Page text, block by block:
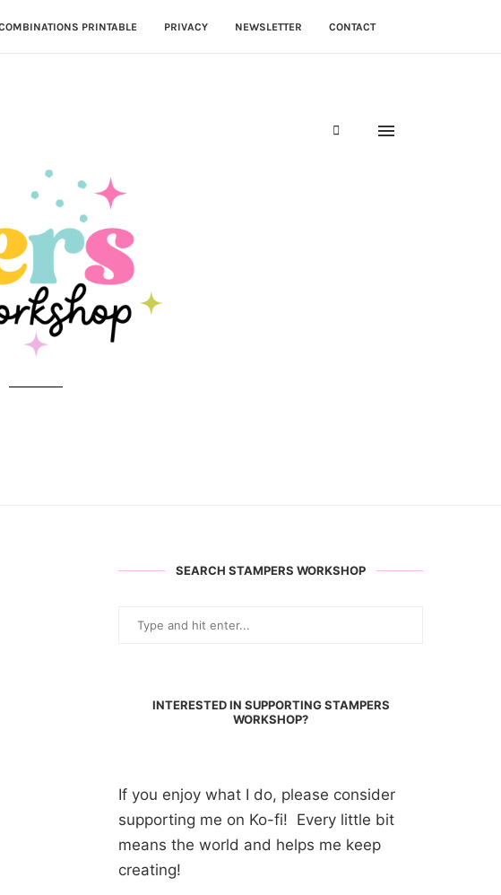
PRINTABLE PRIVACY NEWSLETTER CONTACT
SEARCH STAMPERS WORKSHOP
INTERESTED IN SUPPORTING STAMPERS
WORKSHOP?
If you enjoy what I do, please consider
supporting me on Ko-fi! Every little bit
means the world and helps me keep
creating!